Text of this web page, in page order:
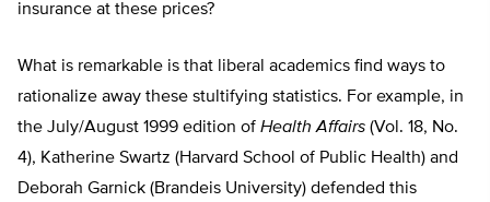
insurance at these prices?
What is remarkable is that liberal academics find ways to
rationalize away these stultifying statistics. For example, in
the July/August 1999 edition of Health Affairs (Vol. 18, No.
4), Katherine Swartz (Harvard School of Public Health) and
Deborah Garnick (Brandeis University) defended this